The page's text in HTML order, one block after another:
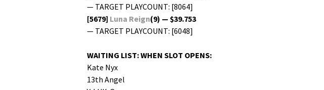
— TARGET PLAYCOUNT: [8064]
[5679] Luna Reign(9) — $39.753
— TARGET PLAYCOUNT: [6048]
WAITING LIST: WHEN SLOT OPENS:
Kate Nyx
13th Angel